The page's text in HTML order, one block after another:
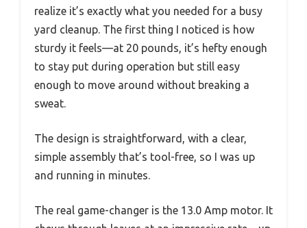
realize it’s exactly what you needed for a busy
yard cleanup. The first thing I noticed is how
sturdy it feels—at 20 pounds, it’s hefty enough
to stay put during operation but still easy
enough to move around without breaking a
sweat.
The design is straightforward, with a clear,
simple assembly that’s tool-free, so I was up
and running in minutes.
The real game-changer is the 13.0 Amp motor. It